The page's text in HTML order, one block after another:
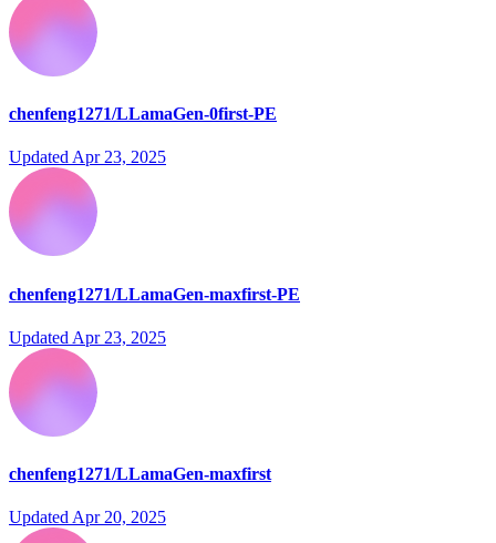
chenfeng1271/LLamaGen-0first-PE
Updated Apr 23, 2025
chenfeng1271/LLamaGen-maxfirst-PE
Updated Apr 23, 2025
chenfeng1271/LLamaGen-maxfirst
Updated Apr 20, 2025